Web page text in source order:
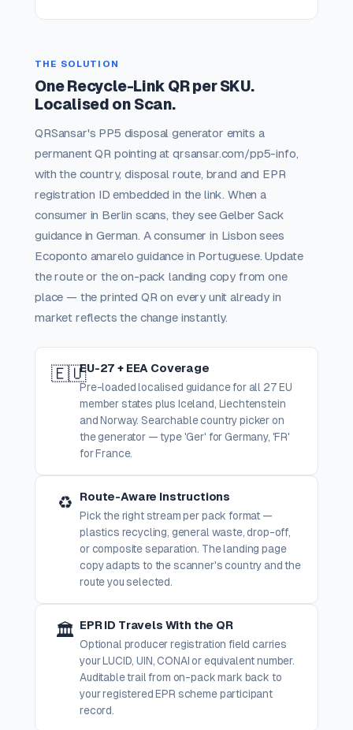
THE SOLUTION
One Recycle-Link QR per SKU.
Localised on Scan.
QRSansar's PP5 disposal generator emits a
permanent QR pointing at qrsansar.com/pp5-info,
with the country, disposal route, brand and EPR
registration ID embedded in the link. When a
consumer in Berlin scans, they see Gelber Sack
guidance in German. A consumer in Lisbon sees
Ecoponto amarelo guidance in Portuguese. Update
the route or the on-pack landing copy from one
place — the printed QR on every unit already in
market reflects the change instantly.
🇪🇺EU-27 + EEA Coverage
Pre-loaded localised guidance for all 27 EU
member states plus Iceland, Liechtenstein
and Norway. Searchable country picker on
the generator — type 'Ger' for Germany, 'FR'
for France.
♻️
Route-Aware Instructions
Pick the right stream per pack format —
plastics recycling, general waste, drop-off,
or composite separation. The landing page
copy adapts to the scanner's country and the
route you selected.
🏛️ EPR ID Travels With the QR
Optional producer registration field carries
your LUCID, UIN, CONAI or equivalent number.
Auditable trail from on-pack mark back to
your registered EPR scheme participant
record.